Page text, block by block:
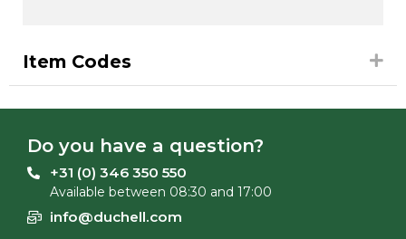
Item Codes
Do you have a question?
+31 (0) 346 350 550
Available between 08:30 and 17:00
info@duchell.com